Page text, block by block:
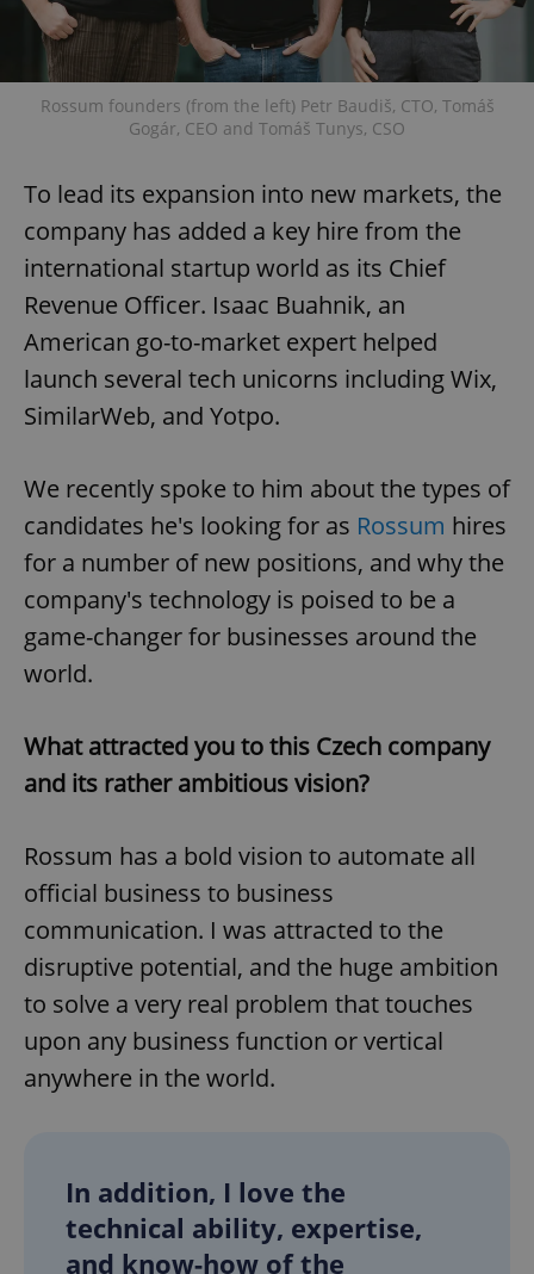
Rossum founders (from the left) Petr Baudiš, CTO, Tomáš
Gogár, CEO and Tomáš Tunys, CSO
To lead its expansion into new markets, the
company has added a key hire from the
international startup world as its Chief
Revenue Officer. Isaac Buahnik, an
American go-to-market expert helped
launch several tech unicorns including Wix,
SimilarWeb, and Yotpo.
We recently spoke to him about the types of
candidates he's looking for as Rossum hires
for a number of new positions, and why the
company's technology is poised to be a
game-changer for businesses around the
world.
What attracted you to this Czech company
and its rather ambitious vision?
Rossum has a bold vision to automate all
official business to business
communication. I was attracted to the
disruptive potential, and the huge ambition
to solve a very real problem that touches
upon any business function or vertical
anywhere in the world.
In addition, I love the
technical ability, expertise,
and know-how of the